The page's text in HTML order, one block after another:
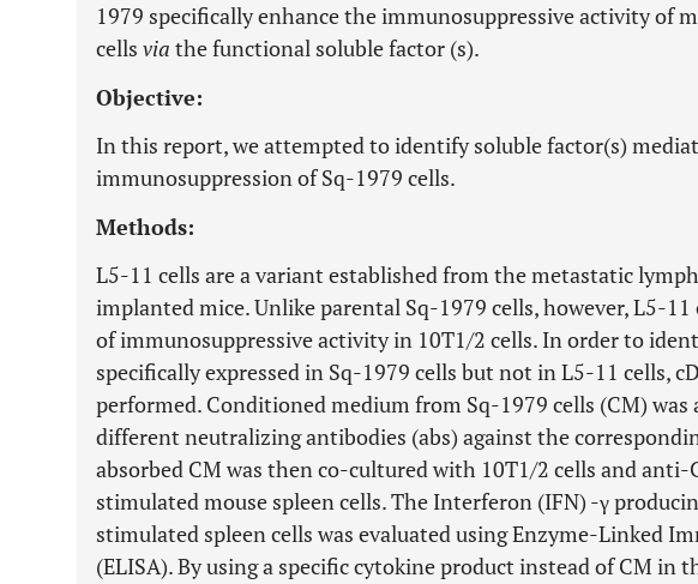
1979 specifically enhance the immunosuppressive activity of
cells via the functional soluble factor (s).
Objective:
In this report, we attempted to identify soluble factor(s)
immunosuppression of Sq-1979 cells.
Methods:
L5-11 cells are a variant established from the metastatic
implanted mice. Unlike parental Sq-1979 cells, however, L5-
of immunosuppressive activity in 10T1/2 cells. In order to
specifically expressed in Sq-1979 cells but not in L5-11 cells,
performed. Conditioned medium from Sq-1979 cells (CM) was
different neutralizing antibodies (abs) against the
absorbed CM was then co-cultured with 10T1/2 cells and
stimulated mouse spleen cells. The Interferon (IFN) -γ
stimulated spleen cells was evaluated using Enzyme-Linked
(ELISA). By using a specific cytokine product instead of CM in